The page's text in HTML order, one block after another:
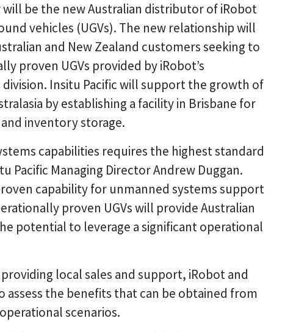
be the new Australian distributor of iRobot
vehicles (UGVs). The new relationship will
and New Zealand customers seeking to
proven UGVs provided by iRobot’s
Insitu Pacific will support the growth of
by establishing a facility in Brisbane for
inventory storage.
capabilities requires the highest standard
Pacific Managing Director Andrew Duggan.
capability for unmanned systems support
proven UGVs will provide Australian
potential to leverage a significant operational
local sales and support, iRobot and
assess the benefits that can be obtained from
scenarios.